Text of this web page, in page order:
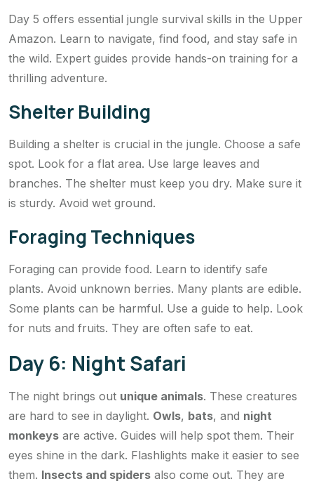
Day 5 offers essential jungle survival skills in the Upper
Amazon. Learn to navigate, find food, and stay safe in
the wild. Expert guides provide hands-on training for a
thrilling adventure.
Shelter Building
Building a shelter is crucial in the jungle. Choose a safe
spot. Look for a flat area. Use large leaves and
branches. The shelter must keep you dry. Make sure it
is sturdy. Avoid wet ground.
Foraging Techniques
Foraging can provide food. Learn to identify safe
plants. Avoid unknown berries. Many plants are edible.
Some plants can be harmful. Use a guide to help. Look
for nuts and fruits. They are often safe to eat.
Day 6: Night Safari
The night brings out unique animals. These creatures
are hard to see in daylight. Owls, bats, and night
monkeys are active. Guides will help spot them. Their
eyes shine in the dark. Flashlights make it easier to see
them. Insects and spiders also come out. They are